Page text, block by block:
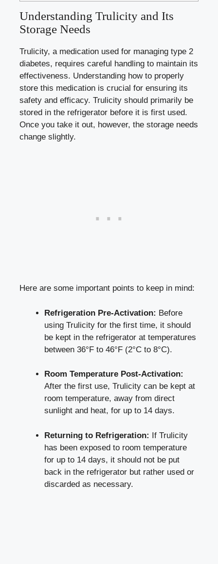
Understanding Trulicity⁤ and Its
⁤Storage Needs
Trulicity, a medication used for managing type 2
diabetes, requires careful handling to maintain its
effectiveness. Understanding how to‍ properly
store this medication is crucial for ensuring its
safety and efficacy. Trulicity should primarily be
‌stored ⁣in the​ refrigerator before it ‍is first ⁣used.
Once you take it out, however, the​ storage needs
​change slightly.
Here are some​ important points to keep in mind:
Refrigeration ⁣Pre-Activation: ‍Before
using Trulicity⁤ for the first time, it should
be kept in the refrigerator at temperatures
between 36°F to 46°F (2°C to 8°C).
Room ⁢Temperature Post-Activation:
After the first use, Trulicity ‌can be‌ kept​ at
room ‍temperature, ⁤away from direct
sunlight and heat, for up to 14 days.
Returning ⁣to Refrigeration: If ‌Trulicity
has been exposed⁢ to room temperature
for up to 14 days, it should not be put
back in the refrigerator ‍but rather used or
discarded ⁤as necessary.